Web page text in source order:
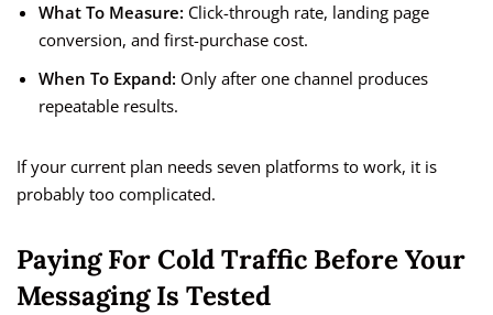
What To Measure: Click-through rate, landing page
conversion, and first-purchase cost.
When To Expand: Only after one channel produces
repeatable results.
If your current plan needs seven platforms to work, it is
probably too complicated.
Paying For Cold Traffic Before Your
Messaging Is Tested